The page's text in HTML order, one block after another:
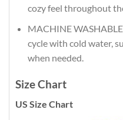
cozy feel throughout
MACHINE
cycle with cold water,
when needed.
Size Chart
US Size Chart